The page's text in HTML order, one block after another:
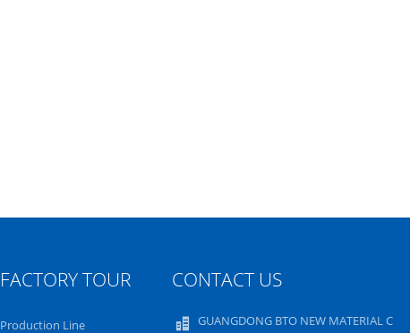
FACTORY TOUR
Production Line
CONTACT US
GUANGDONG BTO NEW MATERIAL C